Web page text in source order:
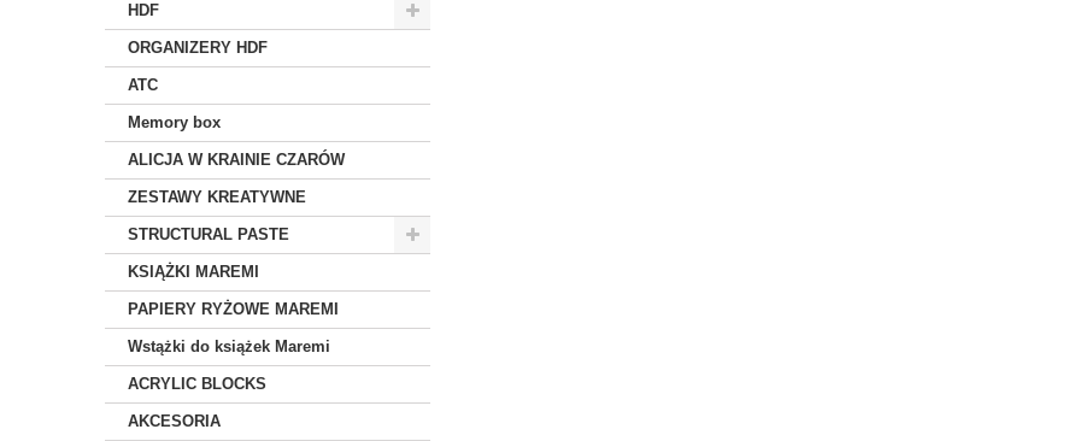
HDF
ORGANIZERY HDF
ATC
Memory box
ALICJA W KRAINIE CZARÓW
ZESTAWY KREATYWNE
STRUCTURAL PASTE
KSIĄŻKI MAREMI
PAPIERY RYŻOWE MAREMI
Wstążki do książek Maremi
ACRYLIC BLOCKS
AKCESORIA